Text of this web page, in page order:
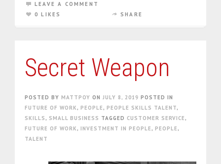
LEAVE A COMMENT
0 LIKES
SHARE
Secret Weapon
POSTED BY MATTPOY ON JULY 8, 2019 POSTED IN
FUTURE OF WORK, PEOPLE , PEOPLE SKILLS TALENT,
SKILLS , SMALL BUSINESS TAGGED CUSTOMER SERVICE ,
FUTURE OF WORK, INVESTMENT IN PEOPLE , PEOPLE ,
TALENT